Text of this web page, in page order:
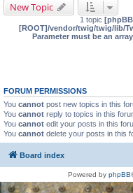
New Topic
1 topic [phpBB
[ROOT]/vendor/twig/twig/lib/
Parameter must be an
FORUM PERMISSIONS
You cannot post new topics in this
You cannot reply to topics in this
You cannot edit your posts in this
You cannot delete your posts in this
Board index
Powered by phpBB